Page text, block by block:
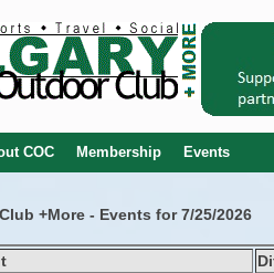
COC Membership Events
+More - Events for 7/25/2026